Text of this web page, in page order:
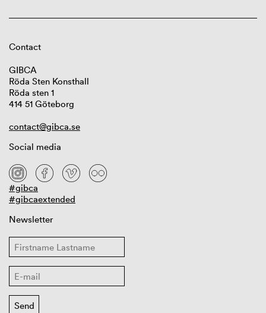
Contact
GIBCA
Röda Sten Konsthall
Röda sten 1
414 51 Göteborg
contact@gibca.se
Social media
#gibca
#gibcaextended
Newsletter